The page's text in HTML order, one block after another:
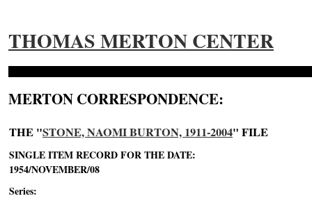
THOMAS MERTON CENTER
MERTON CORRESPONDENCE:
THE "STONE, NAOMI BURTON, 1911-2004" FILE
SINGLE ITEM RECORD FOR THE DATE:
1954/NOVEMBER/08
Series: